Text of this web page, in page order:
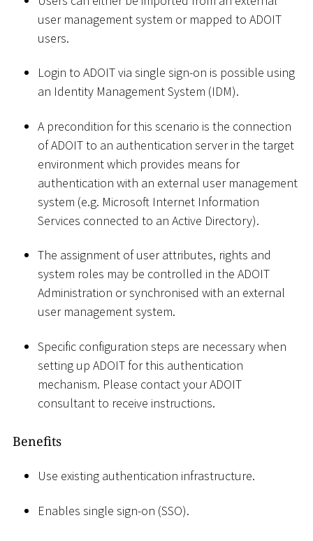
user management system or mapped to ADOIT
users.
Login to ADOIT via single sign-on is possible using
an Identity Management System (IDM).
A precondition for this scenario is the connection
of ADOIT to an authentication server in the target
environment which provides means for
authentication with an external user management
system (e.g. Microsoft Internet Information
Services connected to an Active Directory).
The assignment of user attributes, rights and
system roles may be controlled in the ADOIT
Administration or synchronised with an external
user management system.
Specific configuration steps are necessary when
setting up ADOIT for this authentication
mechanism. Please contact your ADOIT
consultant to receive instructions.
Benefits
Use existing authentication infrastructure.
Enables single sign-on (SSO).